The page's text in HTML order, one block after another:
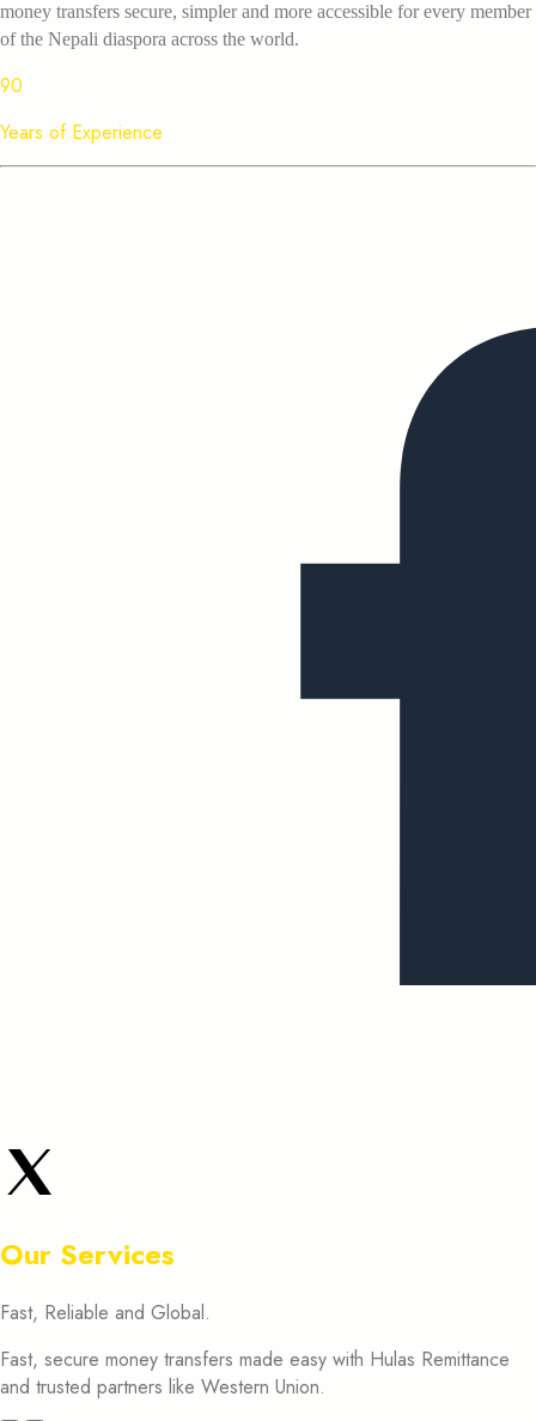
money transfers secure, simpler and more accessible for every member
of the Nepali diaspora across the world.
90
Years of Experience
Our Services
Fast, Reliable and Global.
Fast, secure money transfers made easy with Hulas Remittance
and trusted partners like Western Union.